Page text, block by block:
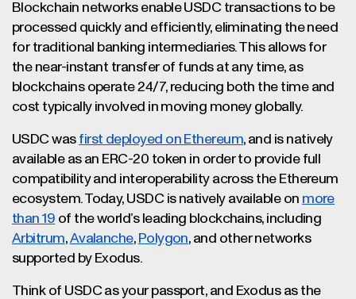
Blockchain networks enable USDC transactions to be
processed quickly and efficiently, eliminating the need
for traditional banking intermediaries. This allows for
the near-instant transfer of funds at any time, as
blockchains operate 24/7, reducing both the time and
cost typically involved in moving money globally.
USDC was first deployed on Ethereum, and is natively
available as an ERC-20 token in order to provide full
compatibility and interoperability across the Ethereum
ecosystem. Today, USDC is natively available on more
than 19 of the world’s leading blockchains, including
Arbitrum,Avalanche, Polygon, and other networks
supported by Exodus.
Think of USDC as your passport, and Exodus as the